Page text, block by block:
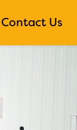
Contact Us